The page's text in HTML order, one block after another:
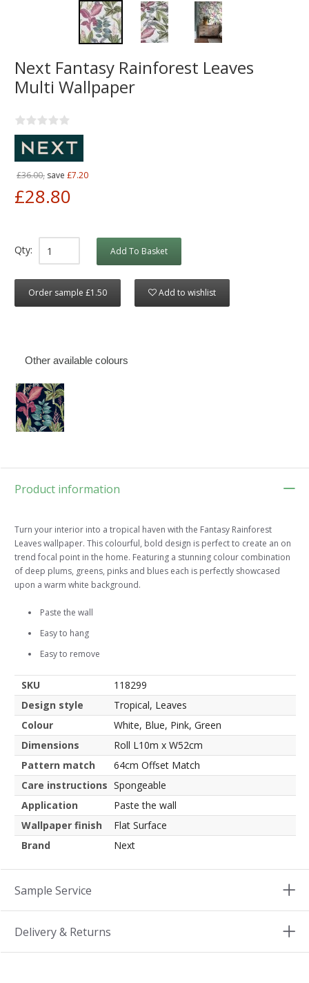
Next Fantasy Rainforest Leaves
Multi Wallpaper
£36.00, save £7.20
£28.80
Qty: Add To Basket
Order sample £1.50 Add to wishlist
Other available colours
Product information
Turn your interior into a tropical haven with the Fantasy Rainforest
Leaves wallpaper. This colourful, bold design is perfect to create an on
trend focal point in the home. Featuring a stunning colour combination
of deep plums, greens, pinks and blues each is perfectly showcased
upon a warm white background.
Paste the wall
Easy to hang
Easy to remove
SKU
118299
Design style
Tropical, Leaves
Colour
White, Blue, Pink, Green
Dimensions
Roll L10m x W52cm
Pattern match
64cm Offset Match
Care instructions Spongeable
Application
Paste the wall
Wallpaper finish
Flat Surface
Brand
Next
Sample Service
Delivery & Returns